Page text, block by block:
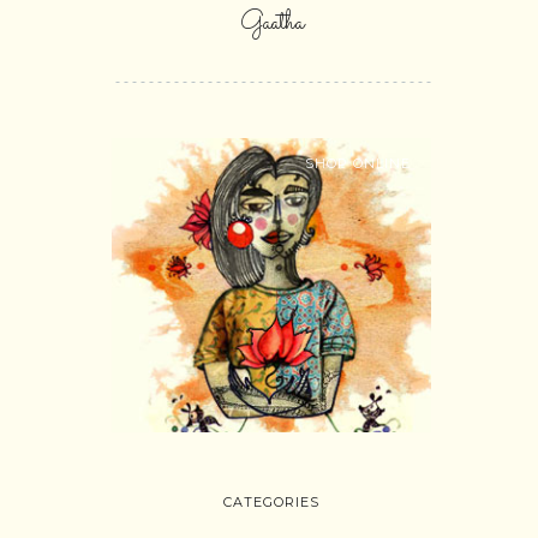
Gaatha
SHOP ONLINE
CATEGORIES